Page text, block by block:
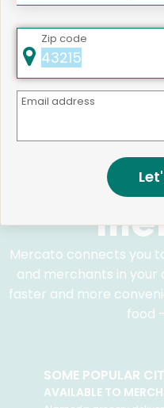
Zip code
Email address
We're
We believe that
more than just the
Mercato connects you
and merchants in your
faster and more
food
SOME POPULAR
AVAILABLE TO